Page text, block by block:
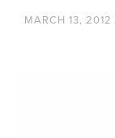
MARCH 13, 2012